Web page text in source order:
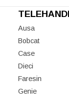
Ausa
Bobcat
Case
Dieci
Faresin
Genie